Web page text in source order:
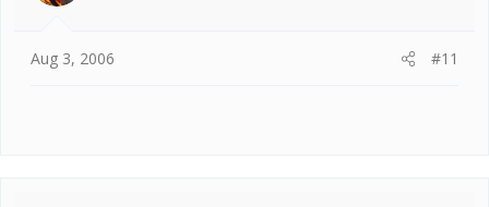
Aug 3, 2006 #11